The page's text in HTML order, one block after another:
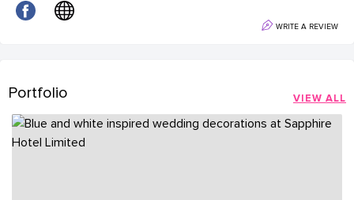
WRITE A REVIEW
Portfolio VIEW ALL